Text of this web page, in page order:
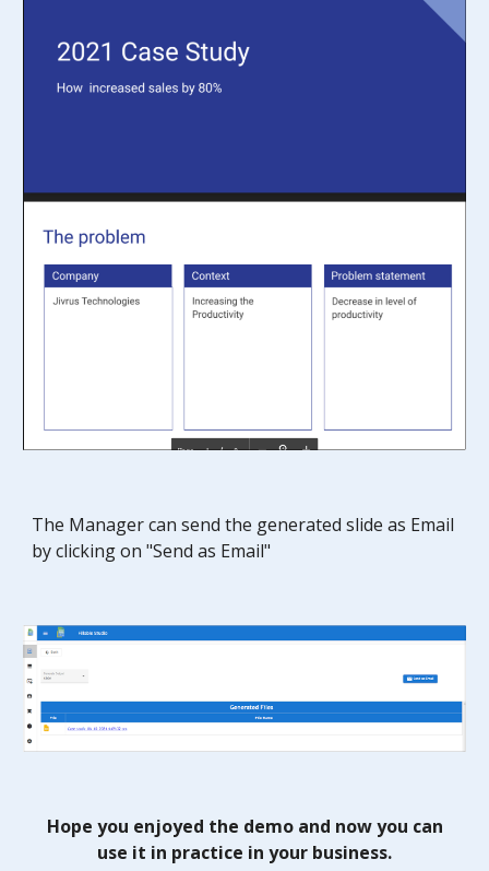
The Managercan send the generatedslide as Email
by clicking on "Send as Email"
Hope you enjoyed the demo and now you can
use it in practice in your business.